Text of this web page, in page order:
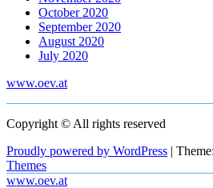
October 2020
September 2020
August 2020
July 2020
www.oev.at
Copyright © All rights reserved
Proudly powered by WordPress |
Themes
www.oev.at